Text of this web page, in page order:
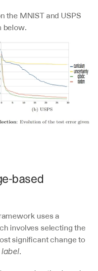
the MNIST and USPS
below.
based
uses a
involves selecting the
significant change to
.